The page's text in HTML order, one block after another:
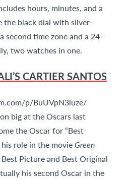
hours, minutes, and a
the black dial with silver-
second time zone and a 24-
two watches in one.
CARTIER SANTOS
p/BuUVpN3luze/
big at the Oscars last
the Oscar for “Best
role in the movieGreen
Picture and Best Original
his second Oscar in the